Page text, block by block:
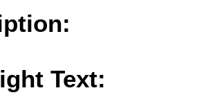
Text: